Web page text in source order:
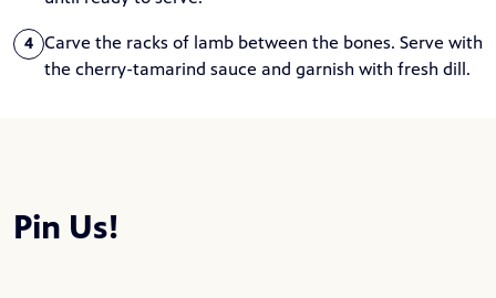
4 Carve the racks of lamb between the bones. Serve with
the cherry-tamarind sauce and garnish with fresh dill.
Pin Us!